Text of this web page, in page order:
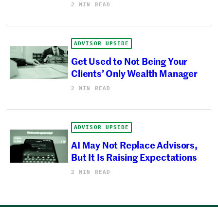
2 MIN READ
ADVISOR UPSIDE
Get Used to Not Being Your
Clients’ Only Wealth Manager
2 MIN READ
ADVISOR UPSIDE
AI May Not Replace Advisors,
But It Is Raising Expectations
2 MIN READ